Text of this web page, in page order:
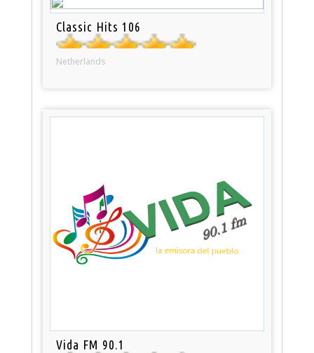
Classic Hits 106
Netherlands
Vida FM 90.1